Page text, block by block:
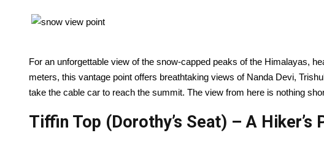
For an unforgettable view of the snow-capped peaks of the Himalayas,
meters, this vantage point offers breathtaking views of Nanda Devi,
take the cable car to reach the summit. The view from here is nothing
Tiffin Top (Dorothy’s Seat) – A Hiker’s